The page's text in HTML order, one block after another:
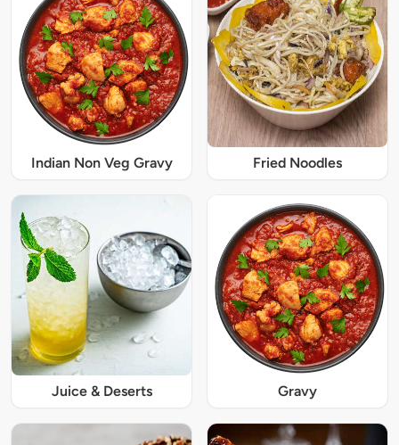
Indian Non Veg Gravy Fried Noodles
Juice & Deserts Gravy